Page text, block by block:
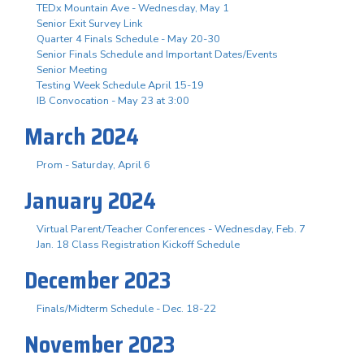
TEDx Mountain Ave - Wednesday, May 1
Senior Exit Survey Link
Quarter 4 Finals Schedule - May 20-30
Senior Finals Schedule and Important Dates/Events
Senior Meeting
Testing Week Schedule April 15-19
IB Convocation - May 23 at 3:00
March 2024
Prom - Saturday, April 6
January 2024
Virtual Parent/Teacher Conferences - Wednesday, Feb. 7
Jan. 18 Class Registration Kickoff Schedule
December 2023
Finals/Midterm Schedule - Dec. 18-22
November 2023